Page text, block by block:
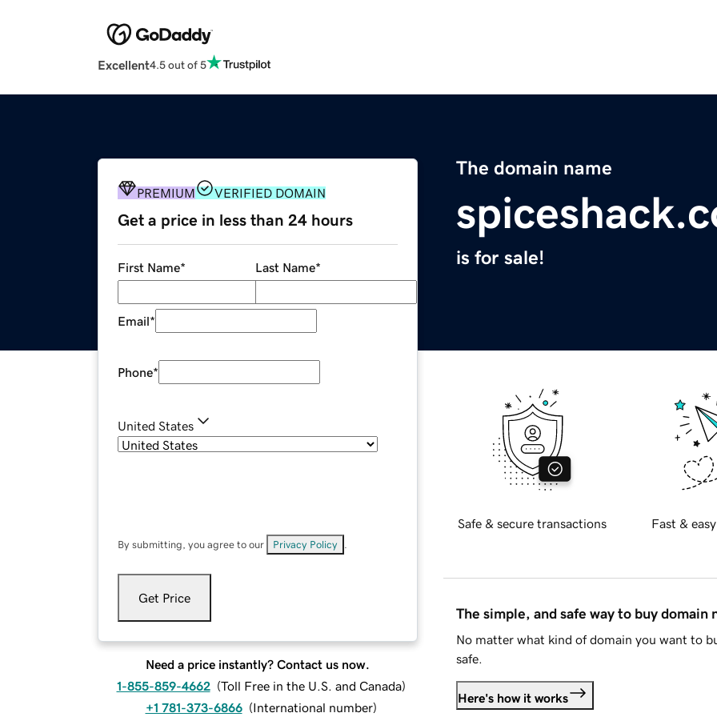
Excellent4.5 out of 5
The domain name
is for sale!
PREMIUM VERIFIED DOMAIN
Get a price in less than 24 hours
First Name* Last Name*
Email*
Phone*
United States
By submitting, you agree to our Privacy Policy
Get Price
Need a price instantly? Contact us now.
1-855-859-4662 (Toll Free in the U.S. and Canada)
+1 781-373-6866 (International number)
Safe & secure transactions Fast &
The simple, and safe way to buy domain
No matter what kind of domain you want to
safe.
Here's how it works